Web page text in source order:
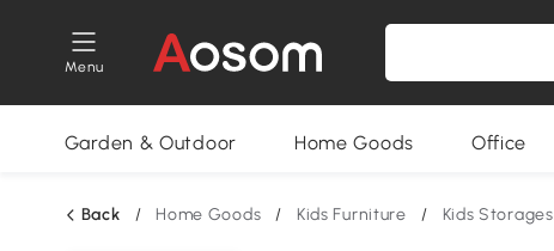
Menu
Garden & Outdoor Home Goods Office
Back / Home Goods / Kids Furniture / Kids Storages